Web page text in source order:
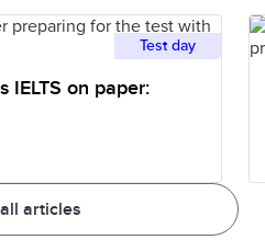
articles
Test day
IELTS on paper: